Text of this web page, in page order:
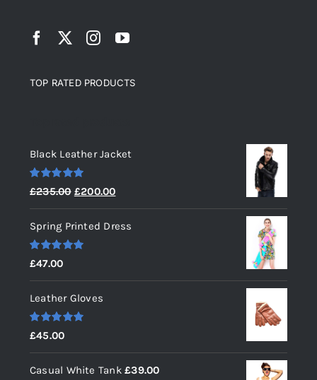
TOP RATED PRODUCTS
Black Leather Jacket
Rated 5.00
out of 5
£235.00 Original
price
was:
£235.00.
£200.00Current
price
is:
Spring Printed Dress
Rated5.00
out of 5
£47.00
Leather Gloves
Rated5.00
out of 5
£45.00
Casual White Tank £39.00